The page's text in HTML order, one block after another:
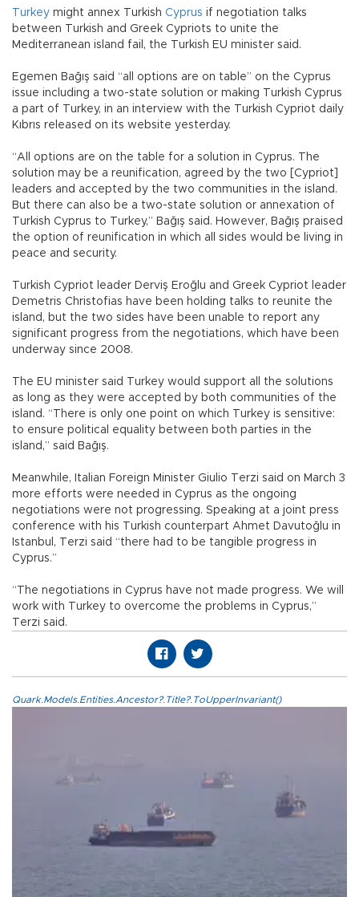
Turkey might annex Turkish Cyprus if negotiation talks
between Turkish and Greek Cypriots to unite the
Mediterranean island fail, the Turkish EU minister said.
Egemen Bağış said “all options are on table” on the Cyprus
issue including a two-state solution or making Turkish Cyprus
a part of Turkey, in an interview with the Turkish Cypriot daily
Kıbrıs released on its website yesterday.
“All options are on the table for a solution in Cyprus. The
solution may be a reunification, agreed by the two [Cypriot]
leaders and accepted by the two communities in the island.
But there can also be a two-state solution or annexation of
Turkish Cyprus to Turkey,” Bağış said. However, Bağış praised
the option of reunification in which all sides would be living in
peace and security.
Turkish Cypriot leader Derviş Eroğlu and Greek Cypriot leader
Demetris Christofias have been holding talks to reunite the
island, but the two sides have been unable to report any
significant progress from the negotiations, which have been
underway since 2008.
The EU minister said Turkey would support all the solutions
as long as they were accepted by both communities of the
island. “There is only one point on which Turkey is sensitive:
to ensure political equality between both parties in the
island,” said Bağış.
Meanwhile, Italian Foreign Minister Giulio Terzi said on March 3
more efforts were needed in Cyprus as the ongoing
negotiations were not progressing. Speaking at a joint press
conference with his Turkish counterpart Ahmet Davutoğlu in
Istanbul, Terzi said “there had to be tangible progress in
Cyprus.”
“The negotiations in Cyprus have not made progress. We will
work with Turkey to overcome the problems in Cyprus,”
Terzi said.
Quark.Models.Entities.Ancestor?.Title?.ToUpperInvariant()